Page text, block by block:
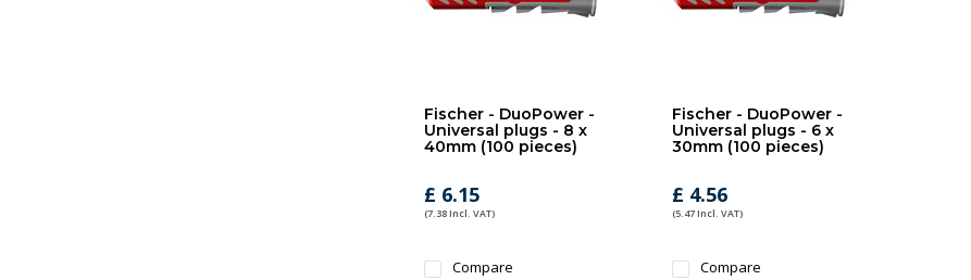
Fischer - DuoPower -
Universal plugs - 8 x
40mm (100 pieces)
£ 6.15
(7.38 Incl. VAT)
Compare
Fischer - DuoPower -
Universal plugs - 6 x
30mm (100 pieces)
£ 4.56
(5.47 Incl. VAT)
Compare